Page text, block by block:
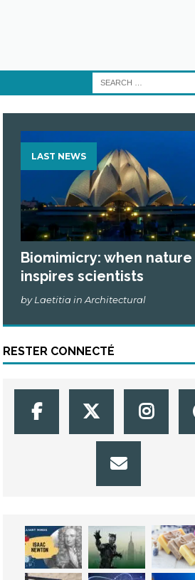
LAST NEWS
Biomimicry: when nature
inspires scientists
by Laetitia in Architectural
RESTER CONNECTÉ